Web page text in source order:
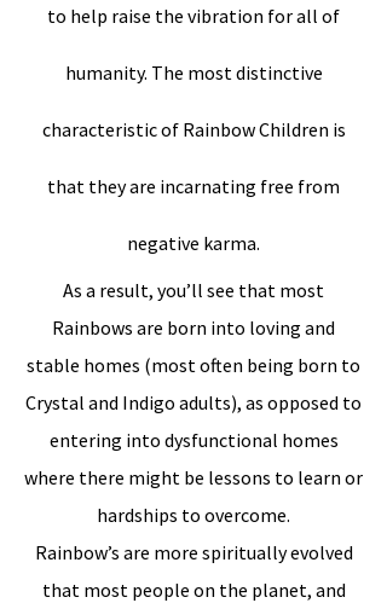
to help raise the vibration for all of
humanity. The most distinctive
characteristic of Rainbow Children is
that they are incarnating free from
negative karma.
As a result, you’ll see that most
Rainbows are born into loving and
stable homes (most often being born to
Crystal and Indigo adults), as opposed to
entering into dysfunctional homes
where there might be lessons to learn or
hardships to overcome.
Rainbow’s are more spiritually evolved
that most people on the planet, and